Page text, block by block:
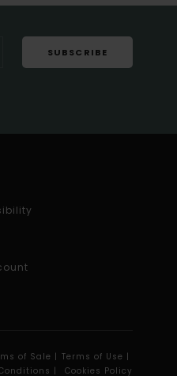
SUBSCRIBE
of Sale | Terms of Use |
|
Cookies Policy